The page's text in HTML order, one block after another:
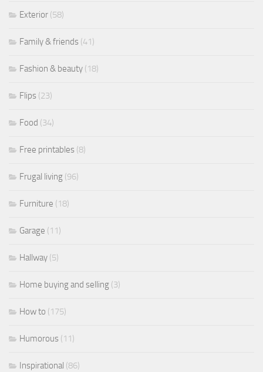
Exterior (58)
Family & friends (41)
Fashion & beauty (18)
Flips (23)
Food (34)
Free printables (8)
Frugal living (96)
Furniture (18)
Garage (11)
Hallway (5)
Home buying and selling (3)
How to (175)
Humorous (11)
Inspirational (86)